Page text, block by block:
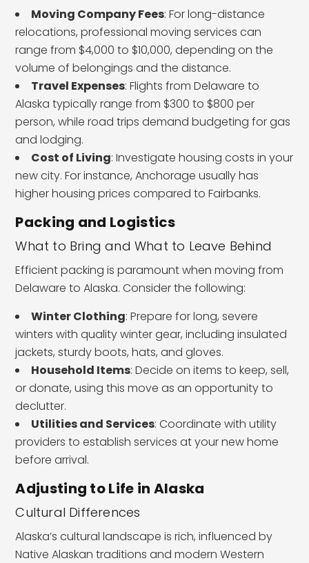
Moving Company Fees: For long-distance
relocations, professional moving services can
range from $4,000 to $10,000, depending on the
volume of belongings and the distance.
Travel Expenses: Flights from Delaware to
Alaska typically range from $300 to $800 per
person, while road trips demand budgeting for gas
and lodging.
Cost of Living: Investigate housing costs in your
new city. For instance, Anchorage usually has
higher housing prices compared to Fairbanks.
Packing and Logistics
What to Bring and What to Leave Behind
Efficient packing is paramount when moving from
Delaware to Alaska. Consider the following:
Winter Clothing: Prepare for long, severe
winters with quality winter gear, including insulated
jackets, sturdy boots, hats, and gloves.
Household Items: Decide on items to keep, sell,
or donate, using this move as an opportunity to
declutter.
Utilities and Services: Coordinate with utility
providers to establish services at your new home
before arrival.
Adjusting to Life in Alaska
Cultural Differences
Alaska’s cultural landscape is rich, influenced by
Native Alaskan traditions and modern Western